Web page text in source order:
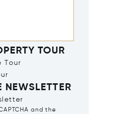
TOUR
Tour
NEWSLETTER
and the